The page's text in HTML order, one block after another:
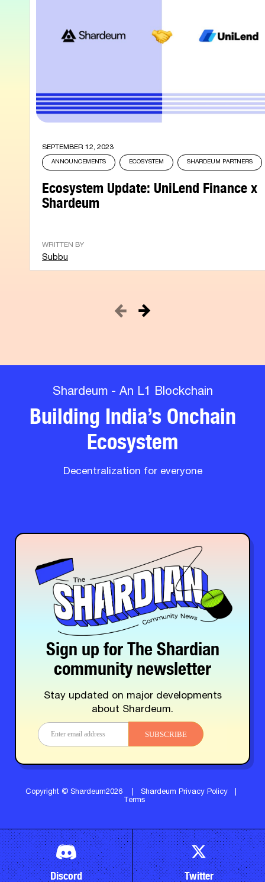
SEPTEMBER 12, 2023
ANNOUNCEMENTS ECOSYSTEM SHARDEUM PARTNERS
Ecosystem Update: UniLend Finance x
Shardeum
WRITTEN BY
Subbu
Shardeum - An L1 Blockchain
Building India’s Onchain
Ecosystem
Decentralization for everyone
Sign up for The Shardian
community newsletter
Stay updated on major developments
about Shardeum.
SUBSCRIBE
Copyright © Shardeum2026 Shardeum Privacy Policy
Terms
Discord Twitter